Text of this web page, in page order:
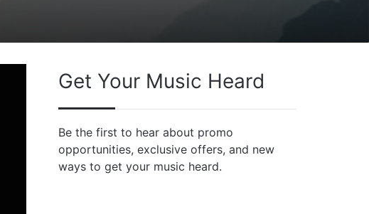
Get Your Music Heard
Be the first to hear about promo
opportunities, exclusive offers, and new
ways to get your music heard.